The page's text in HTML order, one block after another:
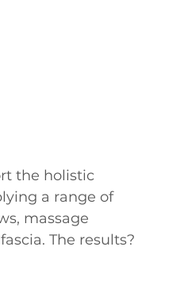
the holistic
a range of
massage
The results?